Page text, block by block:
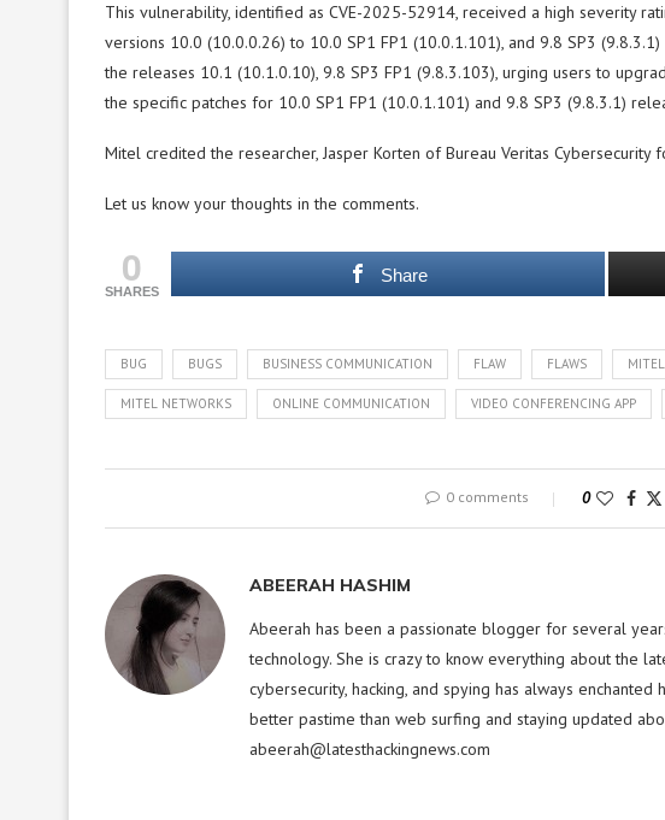
This vulnerability, identified as CVE-2025-52914, received a high severity
versions 10.0 (10.0.0.26) to 10.0 SP1 FP1 (10.0.1.101), and 9.8 SP3
the releases 10.1 (10.1.0.10), 9.8 SP3 FP1 (9.8.3.103), urging users to
the specific patches for 10.0 SP1 FP1 (10.0.1.101) and 9.8 SP3 (9.8.3.1)
Mitel credited the researcher, Jasper Korten of Bureau Veritas Cybersecurity
Let us know your thoughts in the comments.
0
SHARES
Share
BUG BUGS BUSINESS COMMUNICATION FLAW FLAWS
MITEL NETWORKS ONLINE COMMUNICATION VIDEO CONFERENCING APP
0 comments 0
ABEERAH HASHIM
Abeerah has been a passionate blogger for several
technology. She is crazy to know everything about the
cybersecurity, hacking, and spying has always
better pastime than web surfing and staying updated
abeerah@latesthackingnews.com